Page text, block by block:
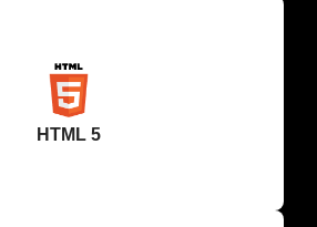
HTML 5